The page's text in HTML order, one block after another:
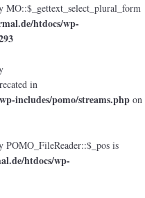
MO::$_gettext_select_plural_form
htdocs/wp-
in
includes/pomo/streams.php on
is
htdocs/wp-